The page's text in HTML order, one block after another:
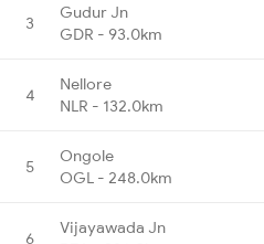
3
Gudur Jn
GDR - 93.0km
4
Nellore
NLR - 132.0km
5
Ongole
OGL - 248.0km
6
Vijayawada Jn